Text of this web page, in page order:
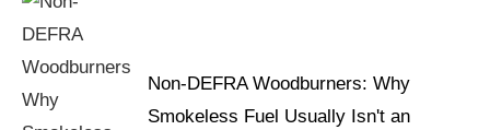
Non-DEFRA Woodburners: Why
Smokeless Fuel Usually Isn't an